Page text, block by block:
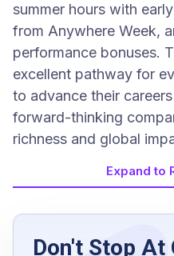
summer hours with
from Anywhere Week,
performance bonuses.
excellent pathway for
to advance their
forward-thinking
richness and global
Job Requirements
Expand to
Don't Stop At